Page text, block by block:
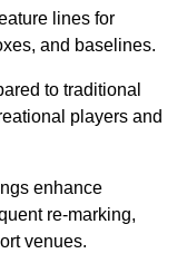
lines for
and baselines.
to traditional
players and
enhance
re-marking,
venues.